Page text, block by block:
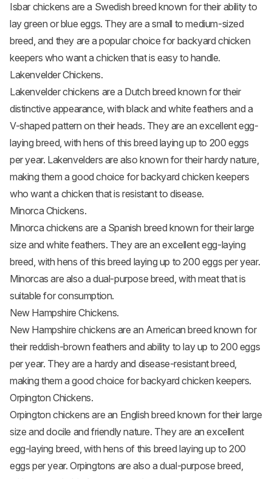
Isbar chickens are a Swedish breed known for their ability to
lay green or blue eggs. They are a small to medium-sized
breed, and they are a popular choice for backyard chicken
keepers who want a chicken that is easy to handle.
Lakenvelder Chickens.
Lakenvelder chickens are a Dutch breed known for their
distinctive appearance, with black and white feathers and a
V-shaped pattern on their heads. They are an excellent egg-
laying breed, with hens of this breed laying up to 200 eggs
per year. Lakenvelders are also known for their hardy nature,
making them a good choice for backyard chicken keepers
who want a chicken that is resistant to disease.
Minorca Chickens.
Minorca chickens are a Spanish breed known for their large
size and white feathers. They are an excellent egg-laying
breed, with hens of this breed laying up to 200 eggs per year.
Minorcas are also a dual-purpose breed, with meat that is
suitable for consumption.
New Hampshire Chickens.
New Hampshire chickens are an American breed known for
their reddish-brown feathers and ability to lay up to 200 eggs
per year. They are a hardy and disease-resistant breed,
making them a good choice for backyard chicken keepers.
Orpington Chickens.
Orpington chickens are an English breed known for their large
size and docile and friendly nature. They are an excellent
egg-laying breed, with hens of this breed laying up to 200
eggs per year. Orpingtons are also a dual-purpose breed,